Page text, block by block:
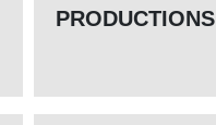
PRODUCTIONS